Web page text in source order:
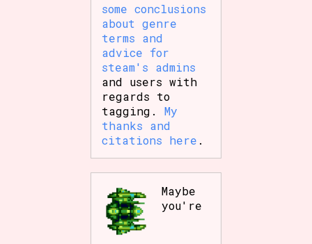
some conclusions
about genre
terms and
advice for
steam's admins
and users with
regards to
tagging.My
thanks and
citations here .
Maybe
you're